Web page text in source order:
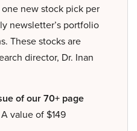
new stock pick per
newsletter’s portfolio
These stocks are
director, Dr. Inan
of our 70+ page
A value of $149